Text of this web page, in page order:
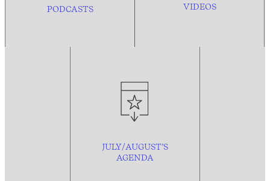
PODCASTS VIDEOS
JULY/AUGUST’S
AGENDA